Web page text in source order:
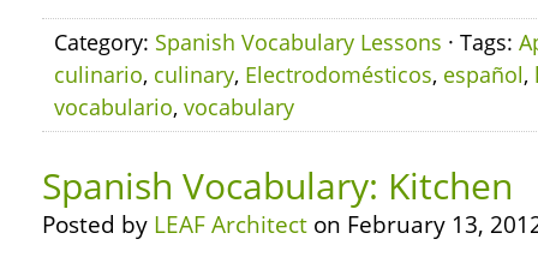
Category: Spanish Vocabulary Lessons · Tags:
culinario, culinary, Electrodomésticos, español,
vocabulario, vocabulary
Spanish Vocabulary: Kitchen
Posted by LEAF Architect on February 13,